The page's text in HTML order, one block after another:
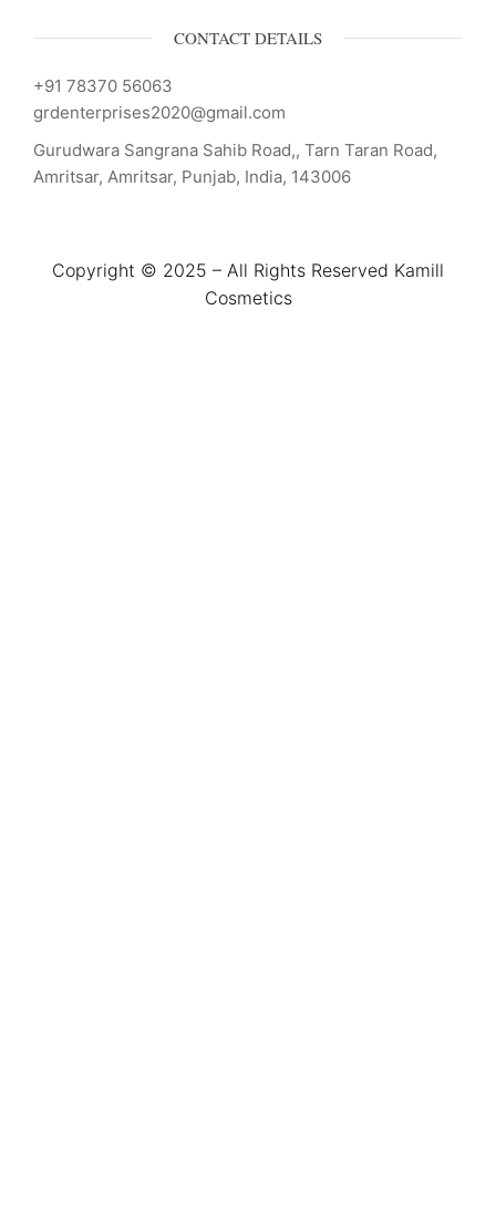
CONTACT DETAILS
+91 78370 56063
grdenterprises2020@gmail.com
Gurudwara Sangrana Sahib Road,, Tarn Taran Road,
Amritsar, Amritsar, Punjab, India, 143006
Copyright © 2025 – All Rights Reserved Kamill
Cosmetics